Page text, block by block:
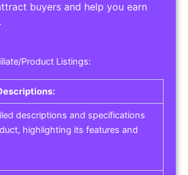
buyers and help you earn
Product Listings:
descriptions and specifications
highlighting its features and